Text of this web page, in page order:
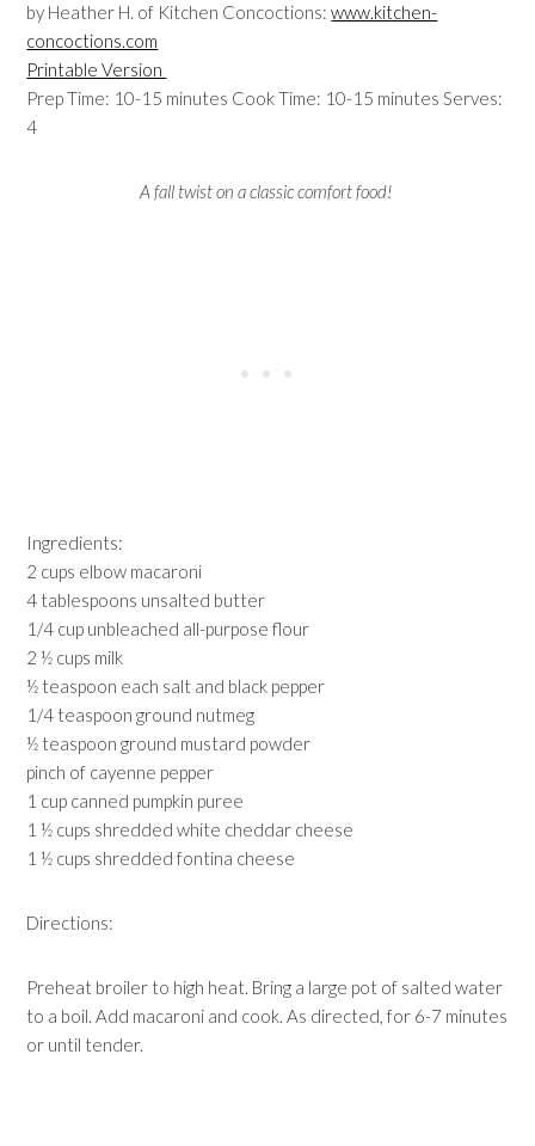
by Heather H. of Kitchen Concoctions:www.kitchen-
concoctions.com
Printable Version
Prep Time: 10-15 minutes Cook Time: 10-15 minutes Serves:
4
A fall twist on a classic comfort food!
Ingredients:
2 cups elbow macaroni
4 tablespoons unsalted butter
1/4 cup unbleached all-purpose flour
2 ½ cups milk
½ teaspoon each salt and black pepper
1/4 teaspoon ground nutmeg
½ teaspoon ground mustard powder
pinch of cayenne pepper
1 cup canned pumpkin puree
1 ½ cups shredded white cheddar cheese
1 ½ cups shredded fontina cheese
Directions:
Preheat broiler to high heat. Bring a large pot of salted water
to a boil. Add macaroni and cook. As directed, for 6-7 minutes
or until tender.